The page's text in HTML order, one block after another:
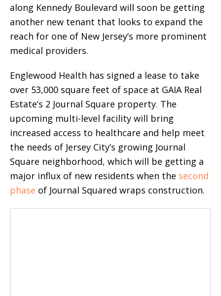
along Kennedy Boulevard will soon be getting
another new tenant that looks to expand the
reach for one of New Jersey’s more prominent
medical providers.
Englewood Health has signed a lease to take
over 53,000 square feet of space at GAIA Real
Estate’s 2 Journal Square property. The
upcoming multi-level facility will bring
increased access to healthcare and help meet
the needs of Jersey City’s growing Journal
Square neighborhood, which will be getting a
major influx of new residents when the second
phase of Journal Squared wraps construction.